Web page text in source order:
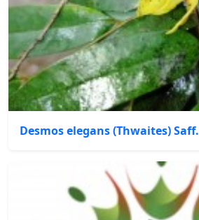
Desmos elegans (Thwaites) Saff.